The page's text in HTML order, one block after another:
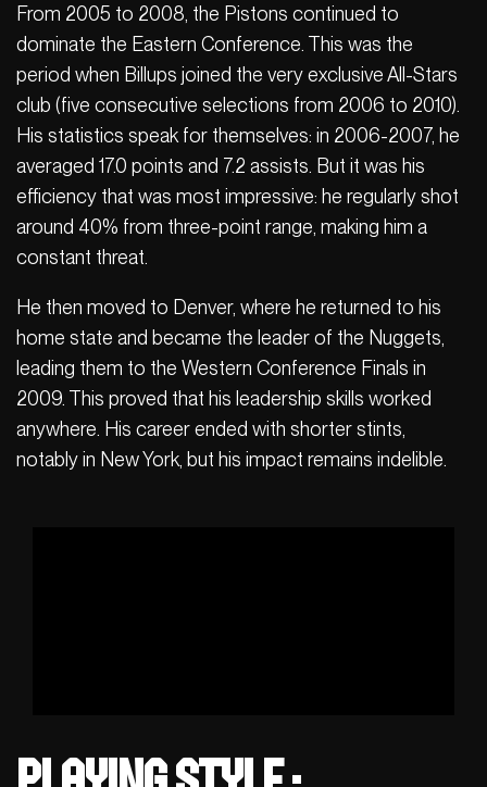
From 2005 to 2008, the Pistons continued to
dominate the Eastern Conference. This was the
period when Billups joined the very exclusive All-Stars
club (five consecutive selections from 2006 to 2010).
His statistics speak for themselves: in 2006-2007, he
averaged 17.0 points and 7.2 assists. But it was his
efficiency that was most impressive: he regularly shot
around 40% from three-point range, making him a
constant threat.
He then moved to Denver, where he returned to his
home state and became the leader of the Nuggets,
leading them to the Western Conference Finals in
2009. This proved that his leadership skills worked
anywhere. His career ended with shorter stints,
notably in New York, but his impact remains indelible.